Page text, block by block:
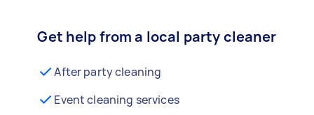
Get help from a local party cleaner
After party cleaning
Event cleaning services